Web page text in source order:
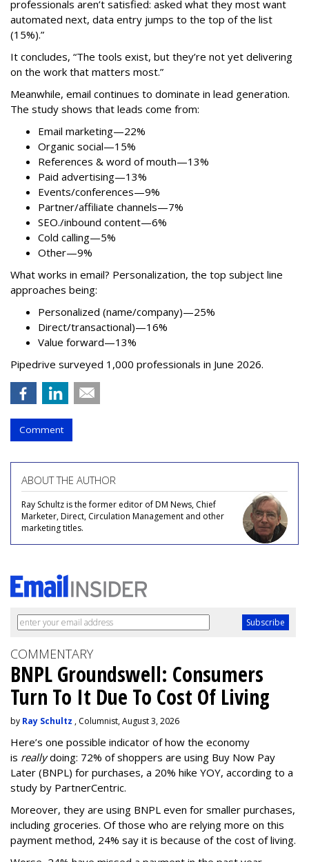
professionals aren’t satisfied: asked what they most want
automated next, data entry jumps to the top of the list
(15%).”
It concludes, “The tools exist, but they’re not yet delivering
on the work that matters most.”
Meanwhile, email continues to dominate in lead generation.
The study shows that leads come from:
Email marketing—22%
Organic social—15%
References & word of mouth—13%
Paid advertising—13%
Events/conferences—9%
Partner/affiliate channels—7%
SEO./inbound content—6%
Cold calling—5%
Other—9%
What works in email? Personalization, the top subject line
approaches being:
Personalized (name/company)—25%
Direct/transactional)—16%
Value forward—13%
Pipedrive surveyed 1,000 professionals in June 2026.
Comment
ABOUT THE AUTHOR
Ray Schultz is the former editor of DM News, Chief
Marketer, Direct, Circulation Management and other
marketing titles.
COMMENTARY
BNPL Groundswell: Consumers
Turn To It Due To Cost Of Living
by Ray Schultz , Columnist, August 3, 2026
Here’s one possible indicator of how the economy
is reallydoing: 72% of shoppers are using Buy Now Pay
Later (BNPL) for purchases, a 20% hike YOY, according to a
study by PartnerCentric.
Moreover, they are using BNPL even for smaller purchases,
including groceries. Of those who are relying more on this
payment method, 24% say it is because of the cost of living.